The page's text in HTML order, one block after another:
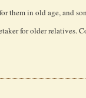
them in old age, and
for older